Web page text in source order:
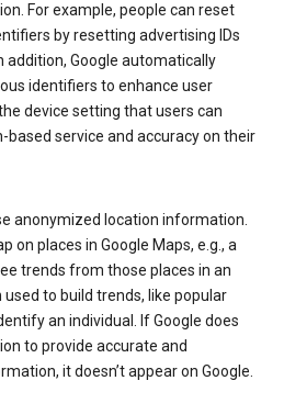
For example, people can reset
by resetting advertising IDs
addition, Google automatically
identifiers to enhance user
device setting that users can
service and accuracy on their
anonymized location information.
on places in Google Maps, e.g., a
trends from those places in an
to build trends, like popular
an individual. If Google does
to provide accurate and
it doesn’t appear on Google.